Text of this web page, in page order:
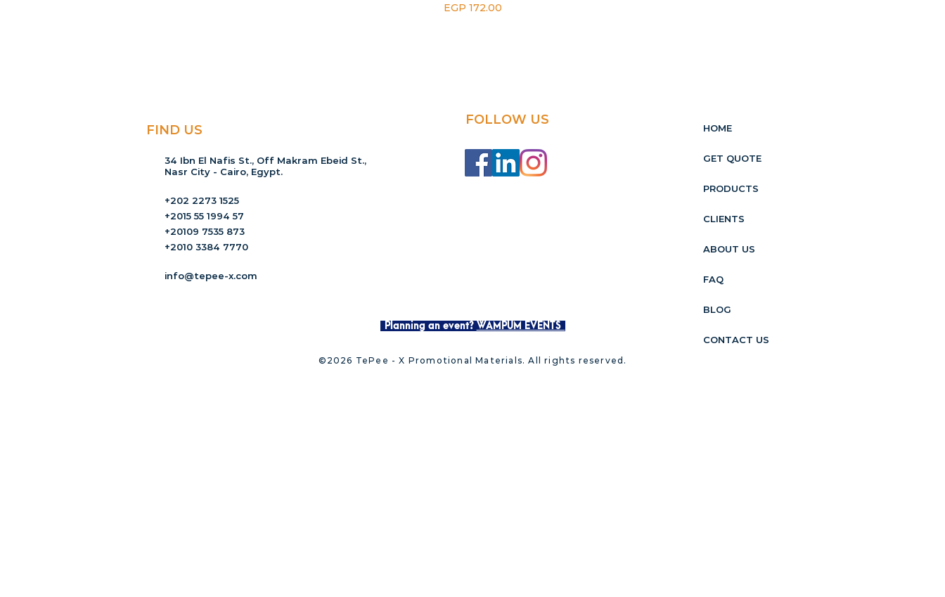
Price
EGP 172.00
FIND US
34 Ibn El Nafis St., Off Makram Ebeid St.,
Nasr City - Cairo, Egypt.
+202 2273 1525
+2015 55 1994 57
+20109 7535 873
+2010 3384 7770
info@tepee-x.com
FOLLOW US
Planning an event? WAMPUM EVENTS
HOME
GET QUOTE
PRODUCTS
CLIENTS
ABOUT US
FAQ
BLOG
CONTACT US
©2026 TePee - X Promotional Materials. All rights reserved.